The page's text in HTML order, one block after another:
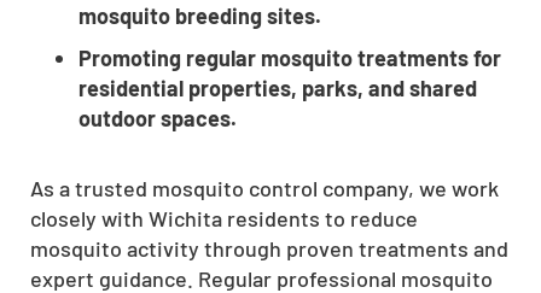
mosquito breeding sites.
Promoting regular mosquito treatments for
residential properties, parks, and shared
outdoor spaces.
As a trusted mosquito control company, we work
closely with Wichita residents to reduce
mosquito activity through proven treatments and
expert guidance. Regular professional mosquito